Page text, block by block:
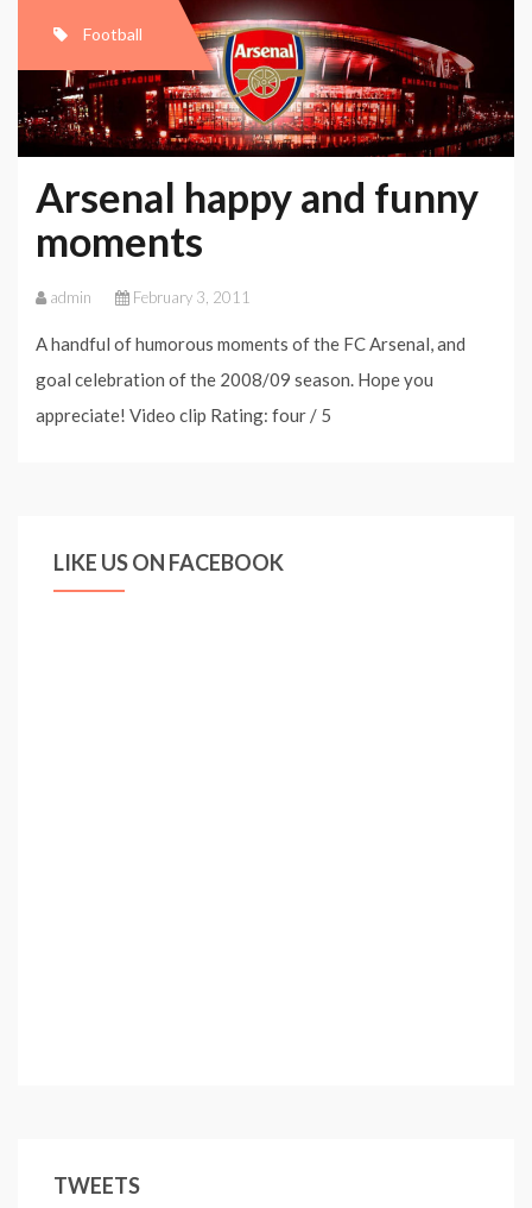
Best
Moments
And
When
Art
Football
Football
Arsenal happy and funny
moments
admin February 3, 2011
A handful of humorous moments of the FC Arsenal, and
goal celebration of the 2008/09 season. Hope you
appreciate! Video clip Rating: four / 5
LIKE US ON FACEBOOK
TWEETS